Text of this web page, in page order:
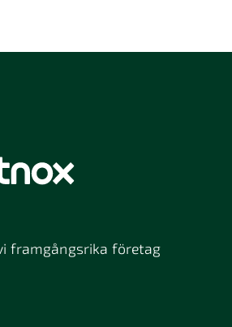
framgångsrika företag